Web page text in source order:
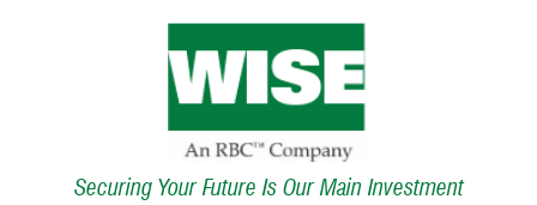
Securing Your Future Is Our Main Investment